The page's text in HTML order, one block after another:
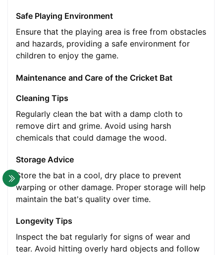
Safe Playing Environment
Ensure that the playing area is free from obstacles
and hazards, providing a safe environment for
children to enjoy the game.
Maintenance and Care of the Cricket Bat
Cleaning Tips
Regularly clean the bat with a damp cloth to
remove dirt and grime. Avoid using harsh
chemicals that could damage the wood.
Storage Advice
Store the bat in a cool, dry place to prevent
warping or other damage. Proper storage will help
maintain the bat's quality over time.
Longevity Tips
Inspect the bat regularly for signs of wear and
tear. Avoid hitting overly hard objects and follow